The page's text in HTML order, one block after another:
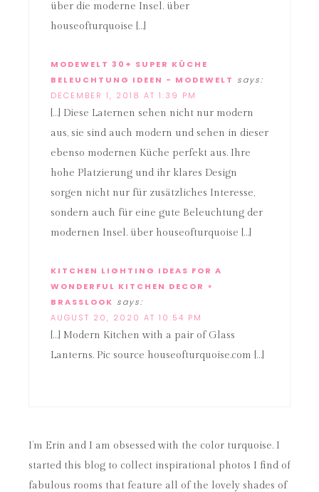
über die moderne Insel. über
houseofturquoise […]
MODEWELT 30+ SUPER KÜCHE
BELEUCHTUNG IDEEN - MODEWELT says:
DECEMBER 1, 2018 AT 1:39 PM
[…] Diese Laternen sehen nicht nur modern
aus, sie sind auch modern und sehen in dieser
ebenso modernen Küche perfekt aus. Ihre
hohe Platzierung und ihr klares Design
sorgen nicht nur für zusätzliches Interesse,
sondern auch für eine gute Beleuchtung der
modernen Insel. über houseofturquoise […]
KITCHEN LIGHTING IDEAS FOR A
WONDERFUL KITCHEN DECOR ⋆
BRASSLOOK says:
AUGUST 20, 2020 AT 10:54 PM
[…] Modern Kitchen with a pair of Glass
Lanterns. Pic source houseofturquoise.com […]
I’m Erin and I am obsessed with the color turquoise. I
started this blog to collect inspirational photos I find of
fabulous rooms that feature all of the lovely shades of